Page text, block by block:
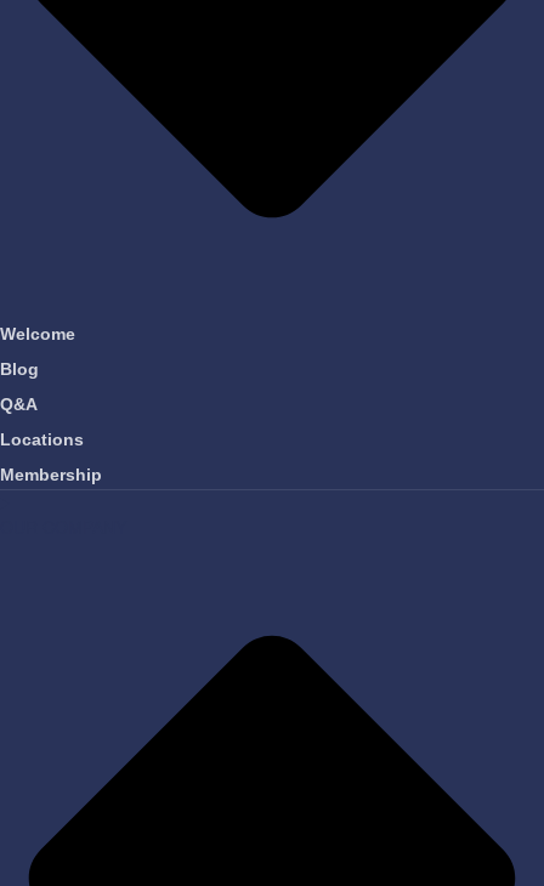
Welcome
Blog
Q&A
Locations
Membership